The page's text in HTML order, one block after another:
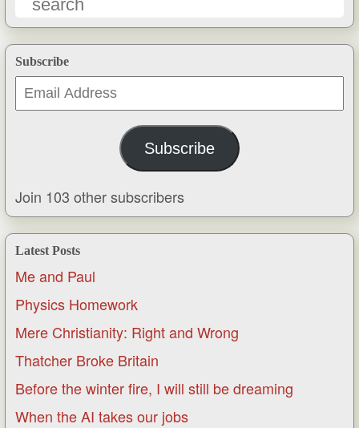
Subscribe
Email
Address
Subscribe
Join 103 other subscribers
Latest Posts
Me and Paul
Physics Homework
Mere Christianity: Right and Wrong
Thatcher Broke Britain
Before the winter fire, I will still be dreaming
When the AI takes our jobs